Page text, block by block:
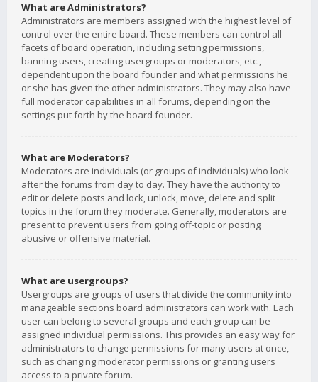
What are Administrators?
Administrators are members assigned with the highest level of
control over the entire board. These members can control all
facets of board operation, including setting permissions,
banning users, creating usergroups or moderators, etc.,
dependent upon the board founder and what permissions he
or she has given the other administrators. They may also have
full moderator capabilities in all forums, depending on the
settings put forth by the board founder.
What are Moderators?
Moderators are individuals (or groups of individuals) who look
after the forums from day to day. They have the authority to
edit or delete posts and lock, unlock, move, delete and split
topics in the forum they moderate. Generally, moderators are
present to prevent users from going off-topic or posting
abusive or offensive material.
What are usergroups?
Usergroups are groups of users that divide the community into
manageable sections board administrators can work with. Each
user can belong to several groups and each group can be
assigned individual permissions. This provides an easy way for
administrators to change permissions for many users at once,
such as changing moderator permissions or granting users
access to a private forum.